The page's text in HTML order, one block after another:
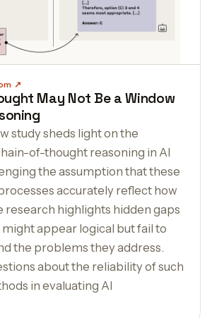
May Not Be a Window
study sheds light on the
of-thought reasoning in AI
the assumption that these
accurately reflect how
research highlights hidden gaps
appear logical but fail to
the problems they address.
about the reliability of such
in evaluating AI